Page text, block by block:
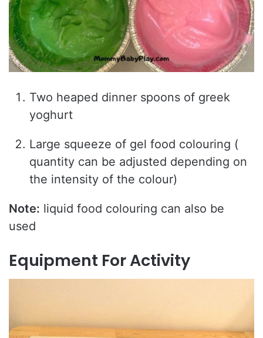
Two heaped dinner spoons of greek
yoghurt
Large squeeze of gel food colouring (
quantity can be adjusted depending on
the intensity of the colour)
Note: liquid food colouring can also be
used
Equipment For Activity